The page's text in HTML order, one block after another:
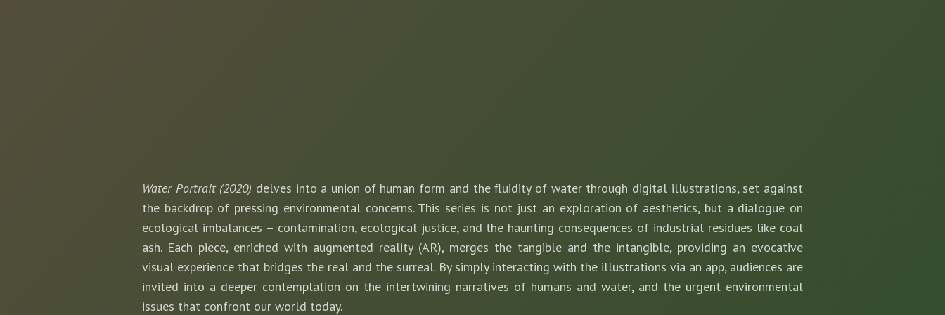
Water Portrait (2020) delves into a union of human form and the fluidity of water through digital illustrations, set against
the backdrop of pressing environmental concerns. This series is not just an exploration of aesthetics, but a dialogue on
ecological imbalances – contamination, ecological justice, and the haunting consequences of industrial residues like coal
ash. Each piece, enriched with augmented reality (AR), merges the tangible and the intangible, providing an evocative
visual experience that bridges the real and the surreal. By simply interacting with the illustrations via an app, audiences are
invited into a deeper contemplation on the intertwining narratives of humans and water, and the urgent environmental
issues that confront our world today.